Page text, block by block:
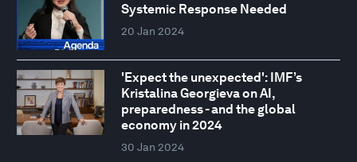
Systemic Response Needed
20 Jan 2024
'Expect the unexpected': IMF’s
Kristalina Georgieva on AI,
preparedness - and the global
economy in 2024
30 Jan 2024